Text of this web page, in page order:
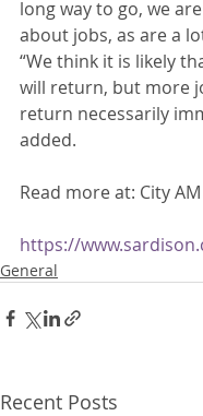
long way to go, we
about jobs, as are a
“We think it is likely
will return, but more
return necessarily
added.
Read more at: City AM
https://
General
Recent Posts